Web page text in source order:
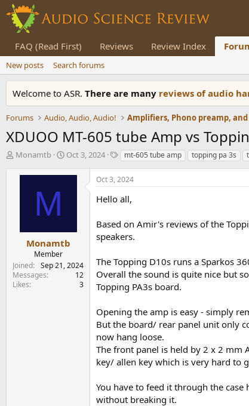
FAQ (Read First) Reviews Review Index
New posts Search forums
Welcome to ASR. There are many reviews of audio
Forums Audio, Audio, Audio!
XDUOO MT-605 tube Amp vs
T
t
e
r
Monamtb
S
a
e
Oct 3, 2024
T
g
s
mt-605 tube amp topping pa 3s
M
Monamtb
Member
Joined
Sep 21, 2024
Messages
12
Likes
3
Oct 3, 2024
Hello all,
Based on Amir's reviews of the
speakers.
The Topping D10s runs a Sparkos
Overall the sound is quite nice but
Topping PA3s board.
Opening the amp is easy - simply
But the board/ rear panel unit only
now hang loose.
The front panel is held by 2 x 2 mm
key/ allen key which is very hard to
You have to feed it through the
without breaking it.